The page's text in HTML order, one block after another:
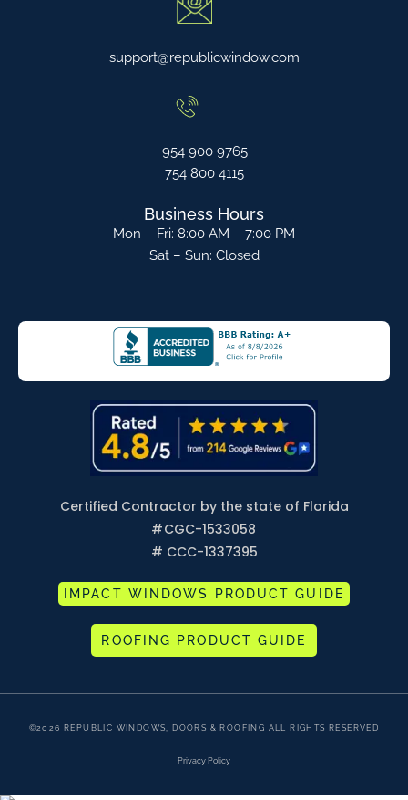
support@republicwindow.com
954 900 9765
754 800 4115
Business Hours
Mon – Fri: 8:00 AM – 7:00 PM
Sat – Sun: Closed
Certified Contractor by the state of Florida
#CGC-1533058
# CCC-1337395
IMPACT WINDOWS PRODUCT GUIDE
ROOFING PRODUCT GUIDE
©2026 REPUBLIC WINDOWS, DOORS & ROOFING ALL RIGHTS RESERVED
Privacy Policy